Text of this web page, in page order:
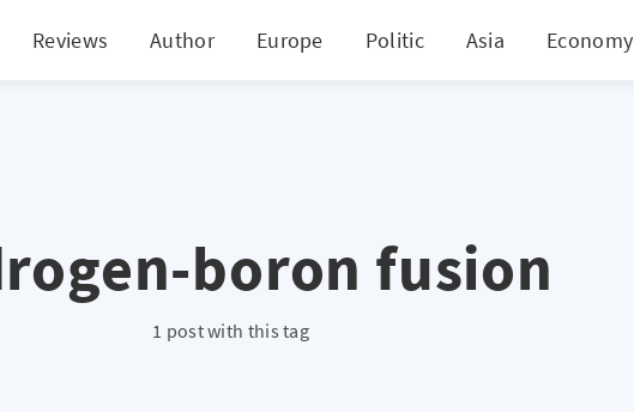
Reviews Author Europe Politic Asia Economy
boron fusion
1 post with this tag